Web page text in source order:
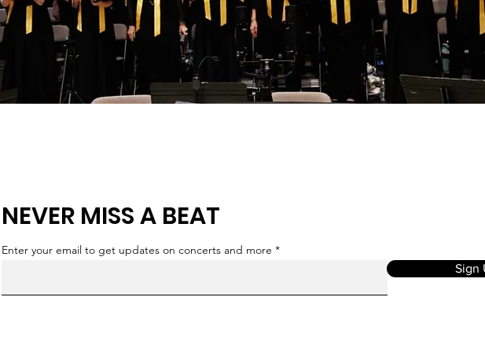
NEVER MISS A BEAT
Enter your email to get updates on concerts and more
Sign